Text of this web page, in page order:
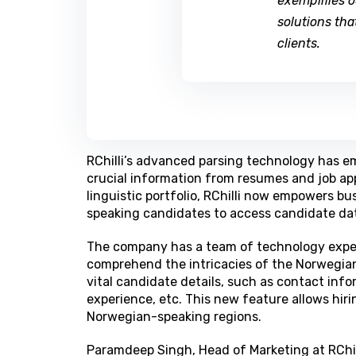
solutions
clients.
RChilli’s advanced parsing technology has
crucial information from resumes and job
linguistic portfolio, RChilli now empowers
speaking candidates to access candidate
The company has a team of technology
comprehend the intricacies of the
vital candidate details, such as contact
experience, etc. This new feature allows
Norwegian-speaking regions.
Paramdeep Singh, Head of Marketing at